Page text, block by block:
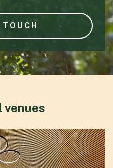
venues